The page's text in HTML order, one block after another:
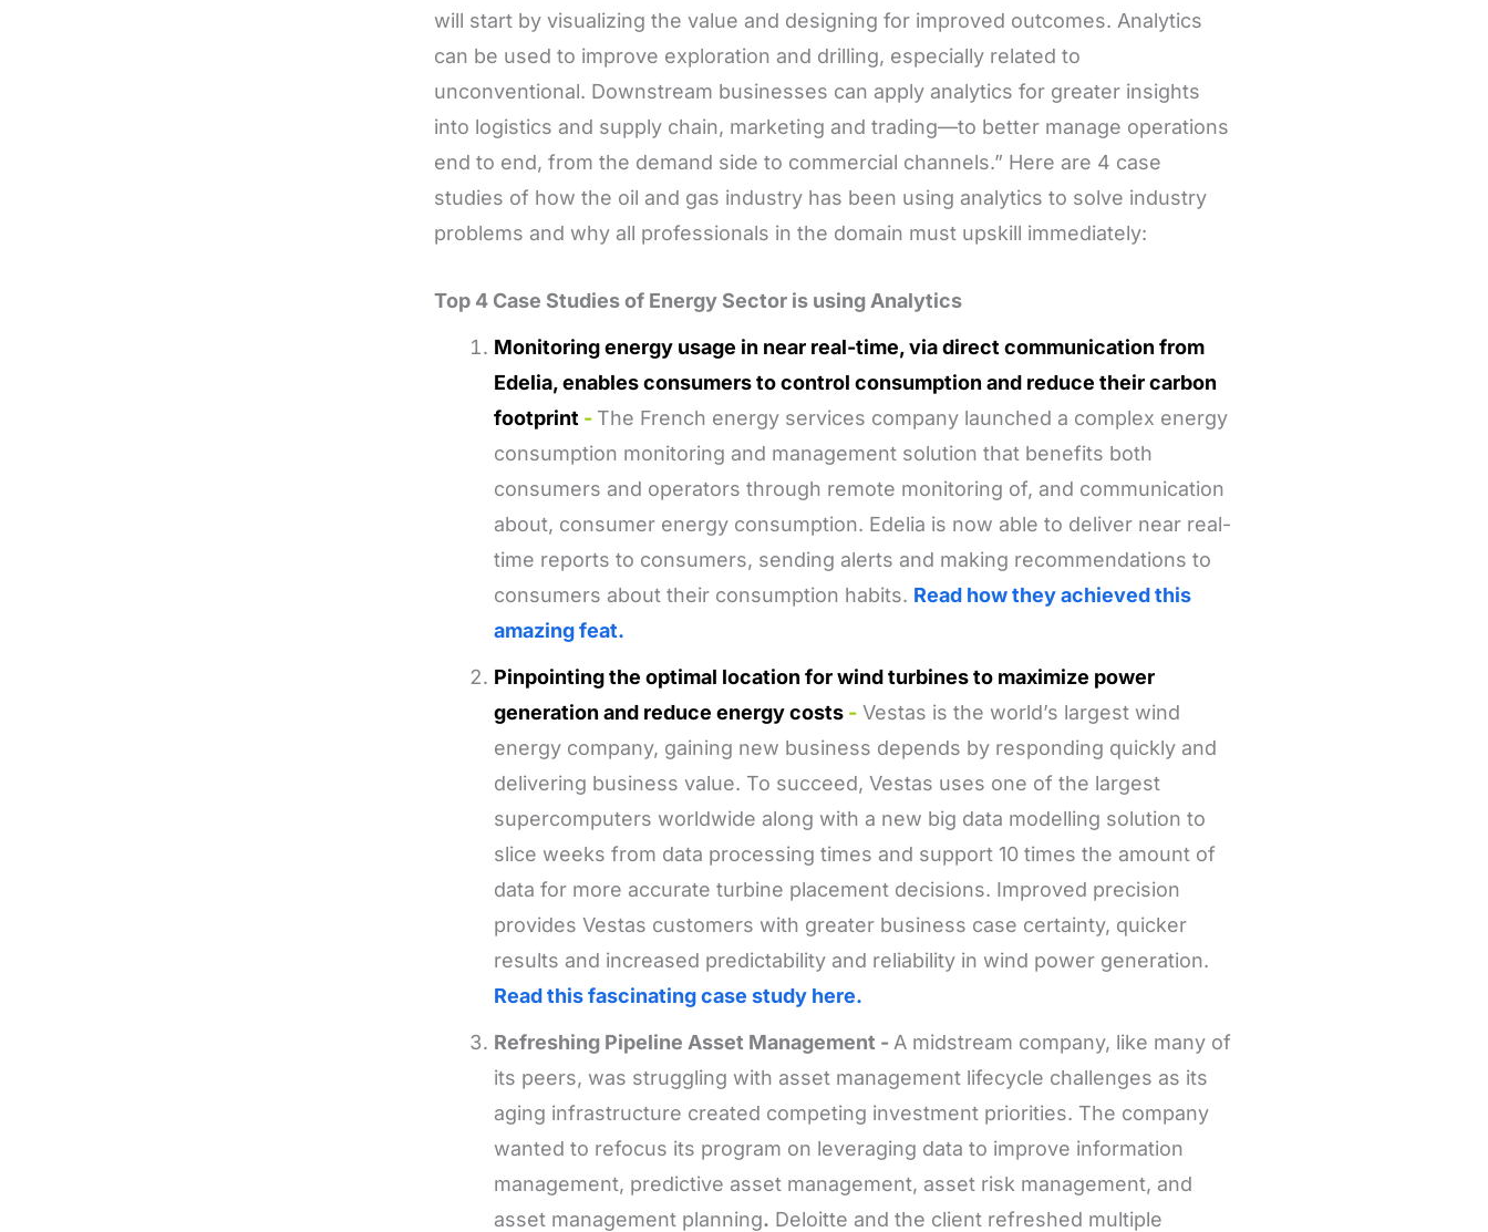
will start by visualizing the value and designing for improved outcomes. Analytics
can be used to improve exploration and drilling, especially related to
unconventional. Downstream businesses can apply analytics for greater insights
into logistics and supply chain, marketing and trading—to better manage operations
end to end, from the demand side to commercial channels.” Here are 4 case
studies of how the oil and gas industry has been using analytics to solve industry
problems and why all professionals in the domain must upskill immediately:
Top 4 Case Studies of Energy Sector is using Analytics
Monitoring energy usage in near real-time, via direct communication from
Edelia, enables consumers to control consumption and reduce their carbon
footprint - The French energy services company launched a complex energy
consumption monitoring and management solution that benefits both
consumers and operators through remote monitoring of, and communication
about, consumer energy consumption. Edelia is now able to deliver near real-
time reports to consumers, sending alerts and making recommendations to
consumers about their consumption habits. Read how they achieved this
amazing feat.
Pinpointing the optimal location for wind turbines to maximize power
generation and reduce energy costs - Vestas is the world’s largest wind
energy company, gaining new business depends by responding quickly and
delivering business value. To succeed, Vestas uses one of the largest
supercomputers worldwide along with a new big data modelling solution to
slice weeks from data processing times and support 10 times the amount of
data for more accurate turbine placement decisions. Improved precision
provides Vestas customers with greater business case certainty, quicker
results and increased predictability and reliability in wind power generation.
Read this fascinating case study here.
Refreshing Pipeline Asset Management - A midstream company, like many of
its peers, was struggling with asset management lifecycle challenges as its
aging infrastructure created competing investment priorities. The company
wanted to refocus its program on leveraging data to improve information
management, predictive asset management, asset risk management, and
asset management planning. Deloitte and the client refreshed multiple